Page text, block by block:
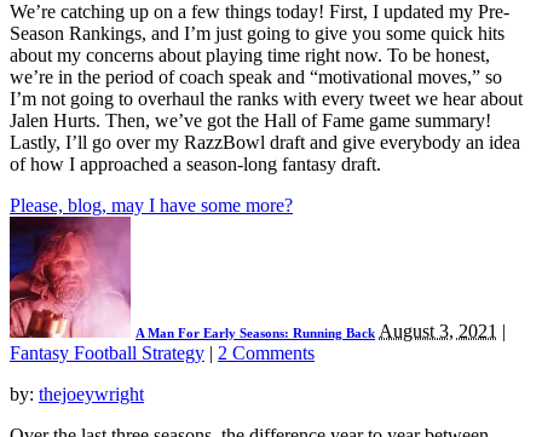
We’re catching up on a few things today! First, I updated my Pre-
Season Rankings, and I’m just going to give you some quick hits
about my concerns about playing time right now. To be honest,
we’re in the period of coach speak and “motivational moves,” so
I’m not going to overhaul the ranks with every tweet we hear about
Jalen Hurts. Then, we’ve got the Hall of Fame game summary!
Lastly, I’ll go over my RazzBowl draft and give everybody an idea
of how I approached a season-long fantasy draft.
Please, blog, may I have some more?
A Man For Early Seasons: Running Back August 3, 2021 |
Fantasy Football Strategy | 2 Comments
by: thejoeywright